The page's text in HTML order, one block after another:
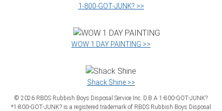
1‑800‑GOT‑JUNK? >>
WOW 1 DAY PAINTING >>
Shack Shine >>
© 2026 RBDS Rubbish Boys Disposal Service Inc. D.B.A 1‑800‑GOT‑JUNK?
*1‑800‑GOT‑JUNK? is a registered trademark of RBDS Rubbish Boys Disposal